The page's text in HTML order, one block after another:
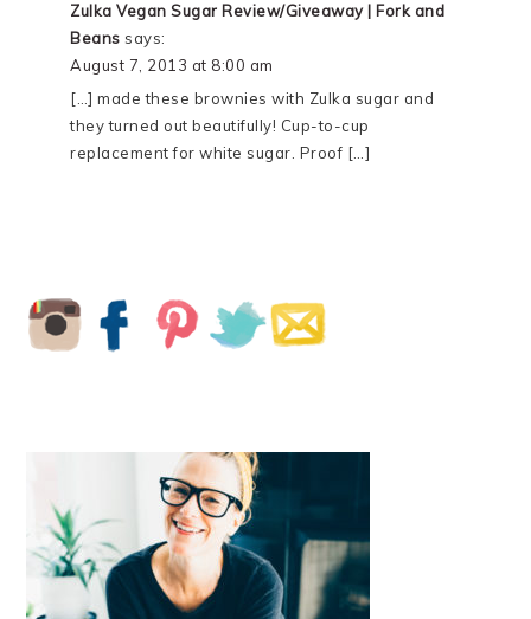
Zulka Vegan Sugar Review/Giveaway | Fork and
Beans says:
August 7, 2013 at 8:00 am
[…] made these brownies with Zulka sugar and
they turned out beautifully! Cup-to-cup
replacement for white sugar. Proof […]
SIDEBAR